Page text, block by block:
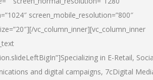
screen_mobile_resolution=”800″
vc_column_inner][vc_column_inner
in E-Retail,
and digital campaigns, 7cDigital